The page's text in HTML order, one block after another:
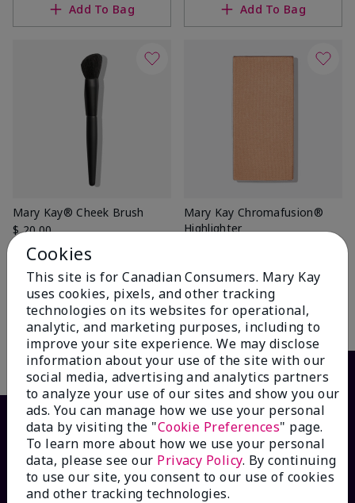
Add To Bag Add To Bag
Mary Kay® Cheek Brush
$ 20.00
Add To Bag
Mary Kay Chromafusion®
Highlighter
Add To Bag
Cookies
This site is for Canadian Consumers. Mary Kay
uses cookies, pixels, and other tracking
technologies on its websites for operational,
analytic, and marketing purposes, including to
improve your site experience. We may disclose
information about your use of the site with our
social media, advertising and analytics partners
to analyze your use of our sites and show you our
ads. You can manage how we use your personal
data by visiting the "Cookie Preferences" page.
To learn more about how we use your personal
data, please see our Privacy Policy. By continuing
to use our site, you consent to our use of cookies
and other tracking technologies.